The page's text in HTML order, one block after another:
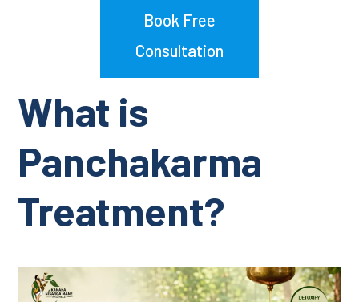
Book Free
Consultation
What is
Panchakarma
Treatment?